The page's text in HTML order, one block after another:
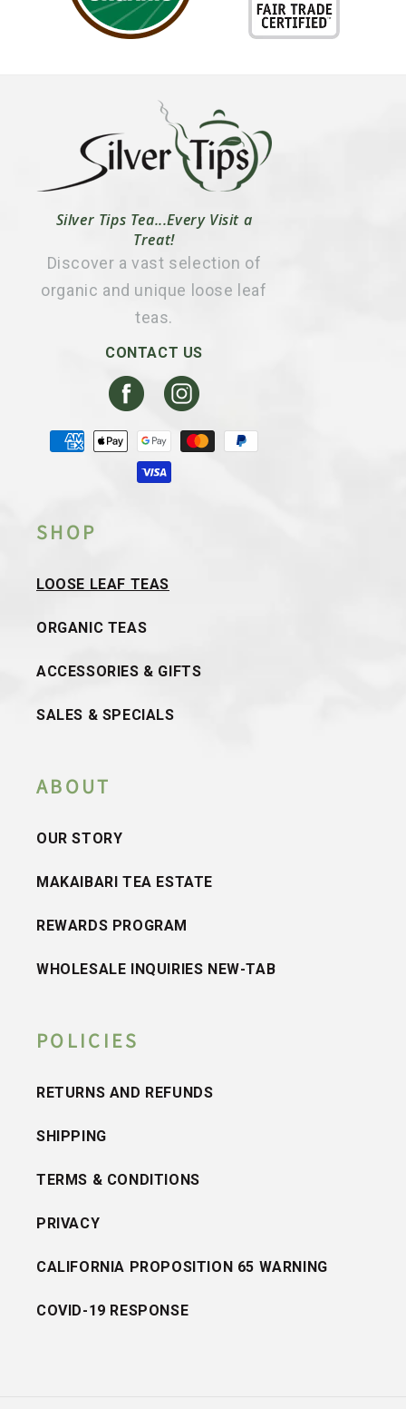
Silver Tips Tea...Every Visit a
Treat!
Discover a vast selection of
organic and unique loose leaf
teas.
CONTACT US
FacebookInstagram
Payment
methods
SHOP
LOOSE LEAF TEAS
ORGANIC TEAS
ACCESSORIES & GIFTS
SALES & SPECIALS
ABOUT
OUR STORY
MAKAIBARI TEA ESTATE
REWARDS PROGRAM
WHOLESALE INQUIRIES NEW-TAB
POLICIES
RETURNS AND REFUNDS
SHIPPING
TERMS & CONDITIONS
PRIVACY
CALIFORNIA PROPOSITION 65 WARNING
COVID-19 RESPONSE